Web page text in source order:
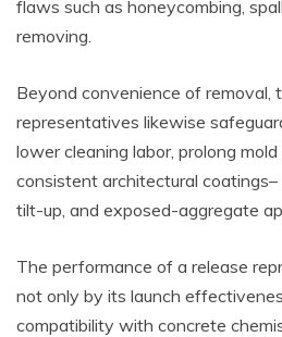
flaws such as honeycombing,
removing.
Beyond convenience of removal,
representatives likewise
lower cleaning labor, prolong
consistent architectural
tilt-up, and exposed-aggregate
The performance of a release
not only by its launch
compatibility with concrete